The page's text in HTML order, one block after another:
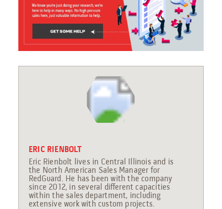
ERIC RIENBOLT
Eric Rienbolt lives in Central Illinois and is
the North American Sales Manager for
RedGuard. He has been with the company
since 2012, in several different capacities
within the sales department, including
extensive work with custom projects.